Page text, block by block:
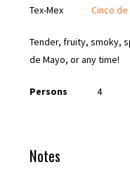
Tex-Mex Cinco de
Tender, fruity, smoky,
de Mayo, or any time!
Persons 4
Notes